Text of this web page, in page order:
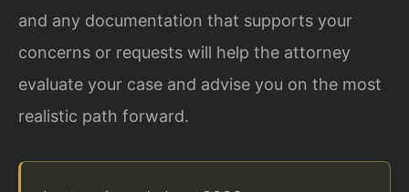
and any documentation that supports your
concerns or requests will help the attorney
evaluate your case and advise you on the most
realistic path forward.